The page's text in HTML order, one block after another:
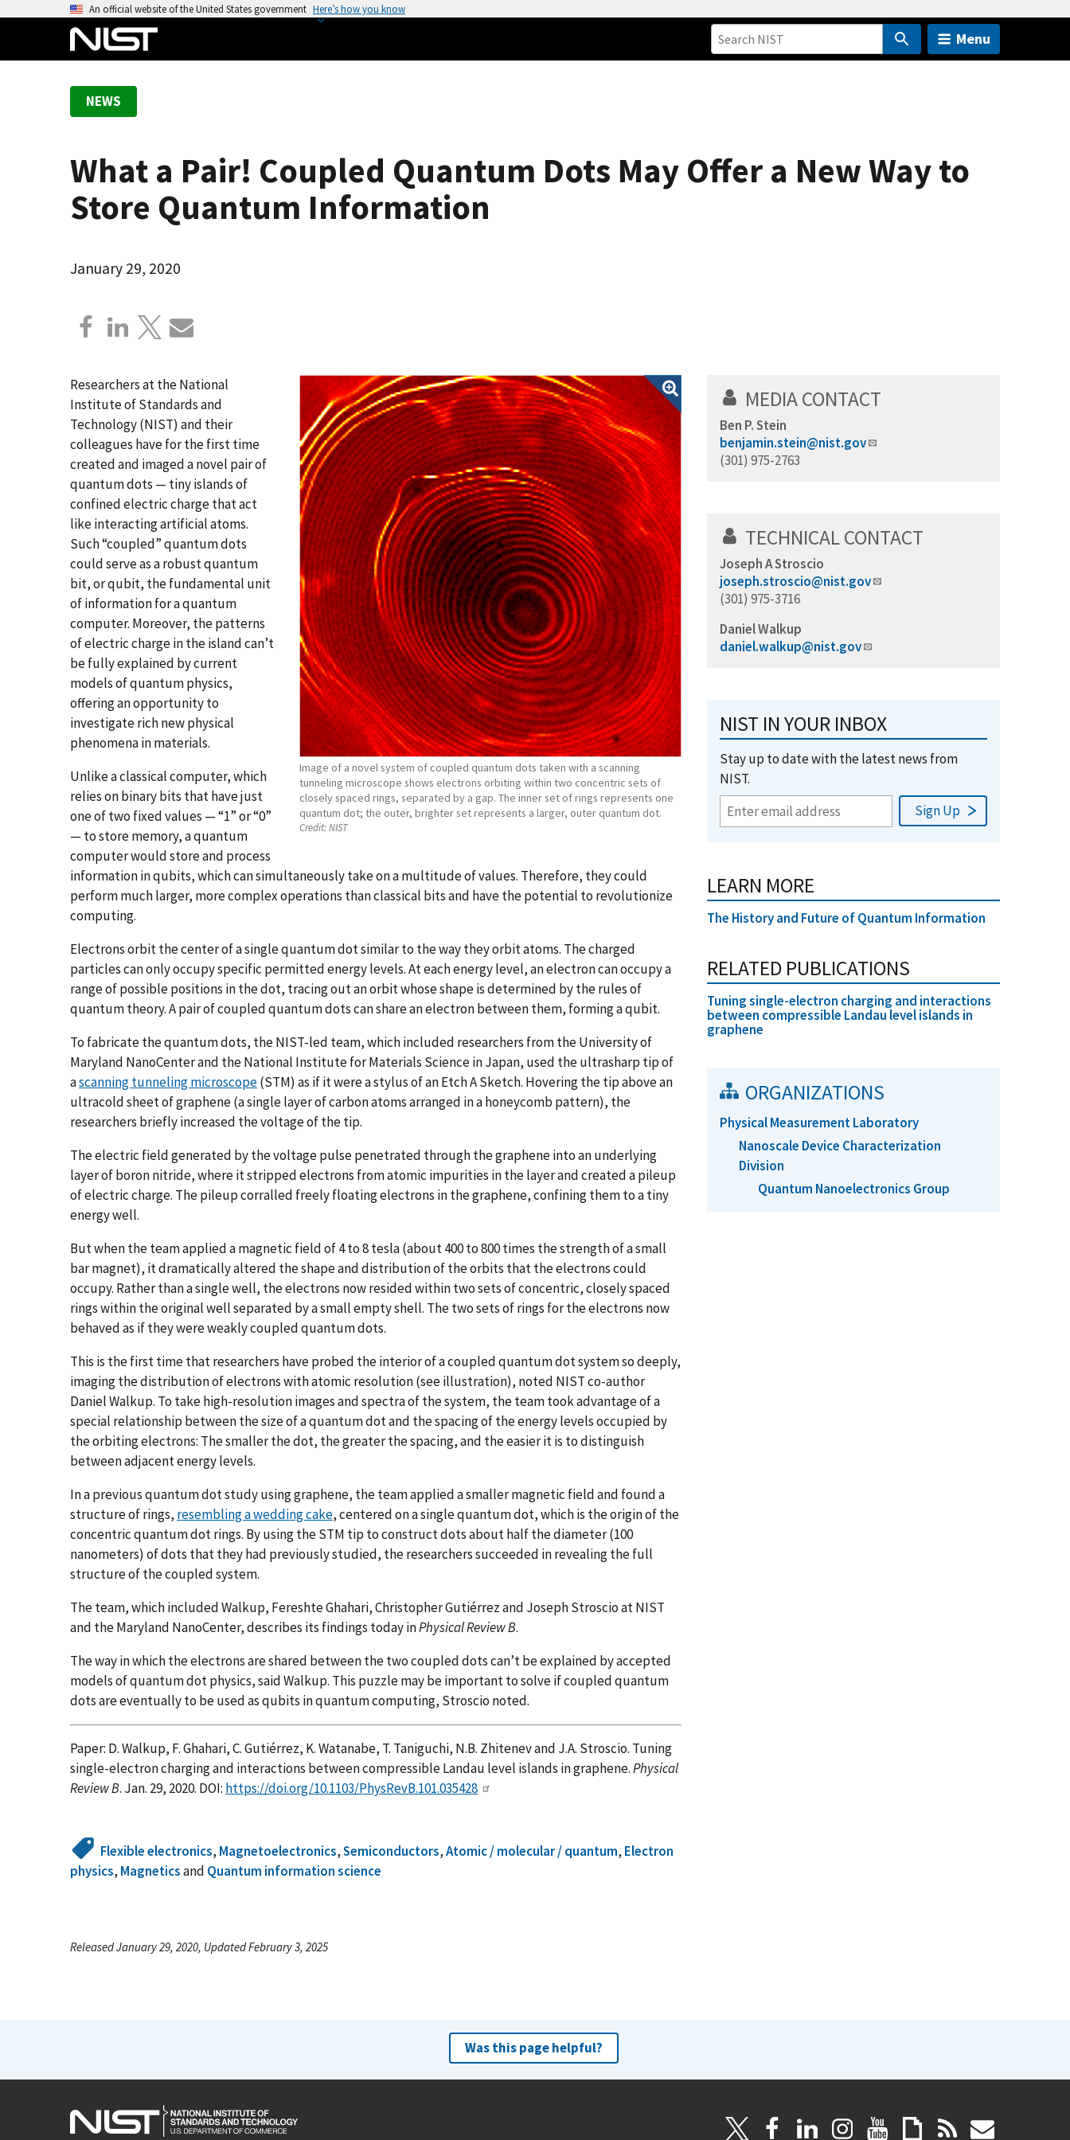
An official website of the United States government Here’s how you know
Menu
NEWS
What a Pair! Coupled Quantum Dots May Offer a New Way to
Store Quantum Information
January 29, 2020
Image of a novel system of coupled quantum dots taken with a scanning
tunneling microscope shows electrons orbiting within two concentric sets of
closely spaced rings, separated by a gap. The inner set of rings represents one
quantum dot; the outer, brighter set represents a larger, outer quantum dot.
Credit:NIST
Researchers at the National
Institute of Standards and
Technology (NIST) and their
colleagues have for the first time
created and imaged a novel pair of
quantum dots — tiny islands of
confined electric charge that act
like interacting artificial atoms.
Such “coupled” quantum dots
could serve as a robust quantum
bit, or qubit, the fundamental unit
of information for a quantum
computer. Moreover, the patterns
of electric charge in the island can’t
be fully explained by current
models of quantum physics,
offering an opportunity to
investigate rich new physical
phenomena in materials.
Unlike a classical computer, which
relies on binary bits that have just
one of two fixed values — “1” or “0”
— to store memory, a quantum
computer would store and process
information in qubits, which can simultaneously take on a multitude of values. Therefore, they could
perform much larger, more complex operations than classical bits and have the potential to revolutionize
computing.
Electrons orbit the center of a single quantum dot similar to the way they orbit atoms. The charged
particles can only occupy specific permitted energy levels. At each energy level, an electron can occupy a
range of possible positions in the dot, tracing out an orbit whose shape is determined by the rules of
quantum theory. A pair of coupled quantum dots can share an electron between them, forming a qubit.
To fabricate the quantum dots, the NIST-led team, which included researchers from the University of
Maryland NanoCenter and the National Institute for Materials Science in Japan, used the ultrasharp tip of
ascanning tunneling microscope(STM) as if it were a stylus of an Etch A Sketch. Hovering the tip above an
ultracold sheet of graphene (a single layer of carbon atoms arranged in a honeycomb pattern), the
researchers briefly increased the voltage of the tip.
The electric field generated by the voltage pulse penetrated through the graphene into an underlying
layer of boron nitride, where it stripped electrons from atomic impurities in the layer and created a pileup
of electric charge. The pileup corralled freely floating electrons in the graphene, confining them to a tiny
energy well.
But when the team applied a magnetic field of 4 to 8 tesla (about 400 to 800 times the strength of a small
bar magnet), it dramatically altered the shape and distribution of the orbits that the electrons could
occupy. Rather than a single well, the electrons now resided within two sets of concentric, closely spaced
rings within the original well separated by a small empty shell. The two sets of rings for the electrons now
behaved as if they were weakly coupled quantum dots.
This is the first time that researchers have probed the interior of a coupled quantum dot system so deeply,
imaging the distribution of electrons with atomic resolution (see illustration), noted NIST co-author
Daniel Walkup. To take high-resolution images and spectra of the system, the team took advantage of a
special relationship between the size of a quantum dot and the spacing of the energy levels occupied by
the orbiting electrons: The smaller the dot, the greater the spacing, and the easier it is to distinguish
between adjacent energy levels.
In a previous quantum dot study using graphene, the team applied a smaller magnetic field and found a
structure of rings, resembling a wedding cake, centered on a single quantum dot, which is the origin of the
concentric quantum dot rings. By using the STM tip to construct dots about half the diameter (100
nanometers) of dots that they had previously studied, the researchers succeeded in revealing the full
structure of the coupled system.
The team, which included Walkup, Fereshte Ghahari, Christopher Gutiérrez and Joseph Stroscio at NIST
and the Maryland NanoCenter, describes its findings today inPhysical Review B.
The way in which the electrons are shared between the two coupled dots can’t be explained by accepted
models of quantum dot physics, said Walkup. This puzzle may be important to solve if coupled quantum
dots are eventually to be used as qubits in quantum computing, Stroscio noted.
Paper: D. Walkup, F. Ghahari, C. Gutiérrez, K. Watanabe, T. Taniguchi, N.B. Zhitenev and J.A. Stroscio. Tuning
single-electron charging and interactions between compressible Landau level islands in graphene.Physical
Review B. Jan. 29, 2020. DOI: https://doi.org/10.1103/PhysRevB.101.035428
Flexible electronics, Magnetoelectronics,Semiconductors,Atomic / molecular / quantum, Electron
physics, Magneticsand Quantum information science
MEDIA CONTACT
Ben P. Stein
benjamin.stein@nist.gov
(301) 975-2763
TECHNICAL CONTACT
Joseph A Stroscio
joseph.stroscio@nist.gov
(301) 975-3716
Daniel Walkup
daniel.walkup@nist.gov
NIST IN YOUR INBOX
Stay up to date with the latest news from
NIST.
LEARN MORE
The History and Future of Quantum Information
RELATED PUBLICATIONS
Tuning single-electron charging and interactions
between compressible Landau level islands in
graphene
ORGANIZATIONS
Physical Measurement Laboratory
Nanoscale Device Characterization
Division
Quantum Nanoelectronics Group
Released January 29, 2020, Updated February 3, 2025
Was this page helpful?